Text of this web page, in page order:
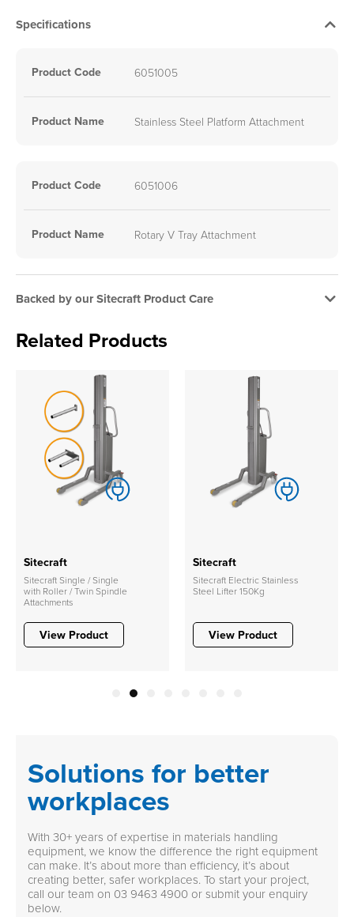
Specifications
Product Code 6051005
Product Name Stainless Steel Platform Attachment
Product Code 6051006
Product Name Rotary V Tray Attachment
Backed by our Sitecraft Product Care
Related Products
Sitecraft
Sitecraft Single / Single
with Roller / Twin Spindle
Attachments
View Product
Sitecraft
Sitecraft Electric Stainless
Steel Lifter 150Kg
View Product
4
Solutions for better
workplaces
With 30+ years of expertise in materials handling
equipment, we know the difference the right equipment
can make. It’s about more than efficiency, it’s about
creating better, safer workplaces. To start your project,
call our team on 03 9463 4900 or submit your enquiry
below.